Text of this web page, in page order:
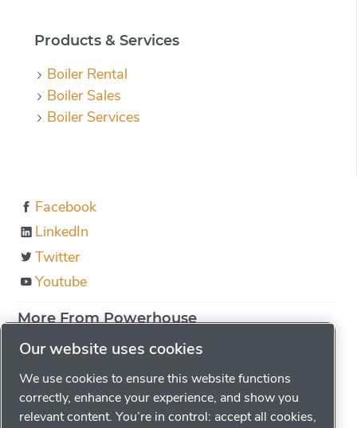
Products & Services
Boiler Rental
Boiler Sales
Boiler Services
Facebook
LinkedIn
Twitter
Youtube
More From Powerhouse
About us
Boiler Education
Locations
Careers
Our website uses cookies
We use cookies to ensure this website functions
correctly, enhance your experience, and show you
relevant content. You’re in control: accept all cookies,